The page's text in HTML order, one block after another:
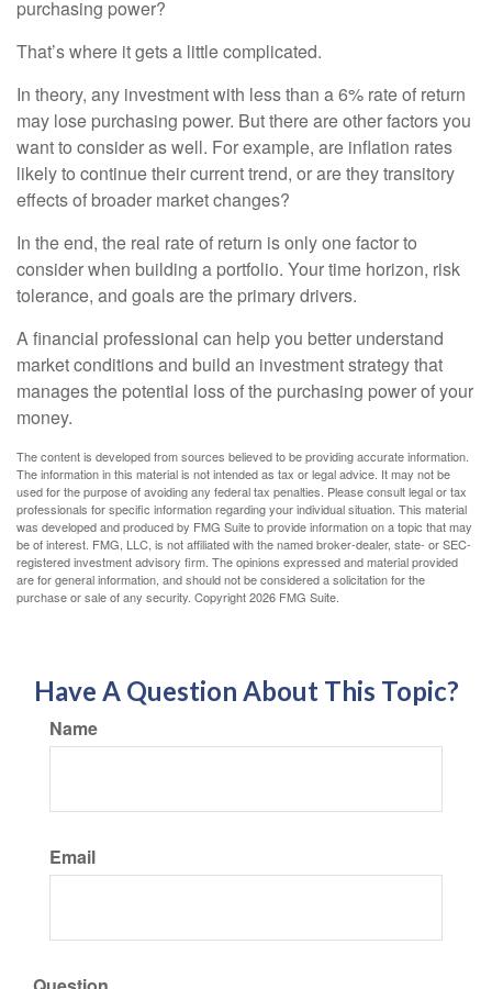
purchasing power?
That’s where it gets a little complicated.
In theory, any investment with less than a 6% rate of return
may lose purchasing power. But there are other factors you
want to consider as well. For example, are inflation rates
likely to continue their current trend, or are they transitory
effects of broader market changes?
In the end, the real rate of return is only one factor to
consider when building a portfolio. Your time horizon, risk
tolerance, and goals are the primary drivers.
A financial professional can help you better understand
market conditions and build an investment strategy that
manages the potential loss of the purchasing power of your
money.
The content is developed from sources believed to be providing accurate information.
The information in this material is not intended as tax or legal advice. It may not be
used for the purpose of avoiding any federal tax penalties. Please consult legal or tax
professionals for specific information regarding your individual situation. This material
was developed and produced by FMG Suite to provide information on a topic that may
be of interest. FMG, LLC, is not affiliated with the named broker-dealer, state- or SEC-
registered investment advisory firm. The opinions expressed and material provided
are for general information, and should not be considered a solicitation for the
purchase or sale of any security. Copyright2026 FMG Suite.
Have A Question About This Topic?
Name
Email